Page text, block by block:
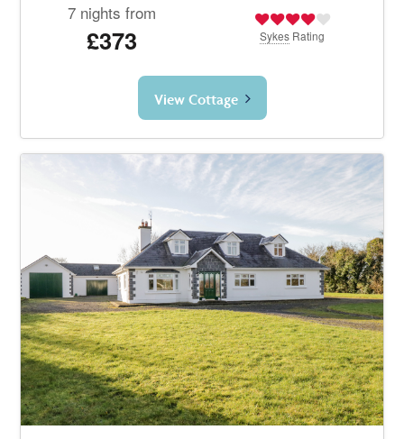
7 nights from
£373 Sykes Rating
View Cottage